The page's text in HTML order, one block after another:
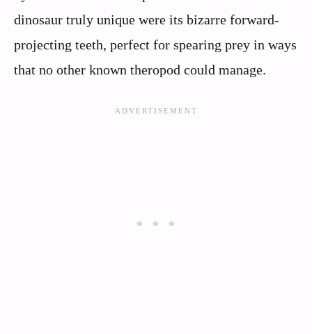
dinosaur truly unique were its bizarre forward-
projecting teeth, perfect for spearing prey in ways
that no other known theropod could manage.